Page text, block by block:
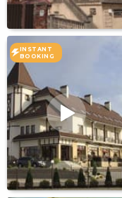
INSTANT
BOOKING